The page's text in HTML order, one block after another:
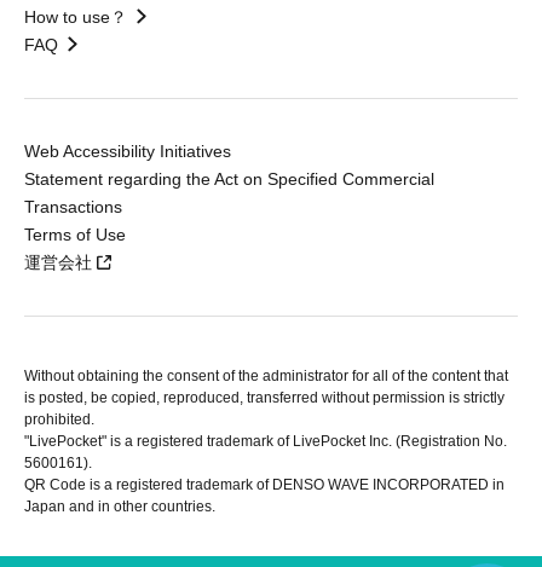
How to use？
FAQ
Web Accessibility Initiatives
Statement regarding the Act on Specified Commercial
Transactions
Terms of Use
運営会社
Without obtaining the consent of the administrator for all of the content that
is posted, be copied, reproduced, transferred without permission is strictly
prohibited.
"LivePocket" is a registered trademark of LivePocket Inc. (Registration No.
5600161).
QR Code is a registered trademark of DENSO WAVE INCORPORATED in
Japan and in other countries.